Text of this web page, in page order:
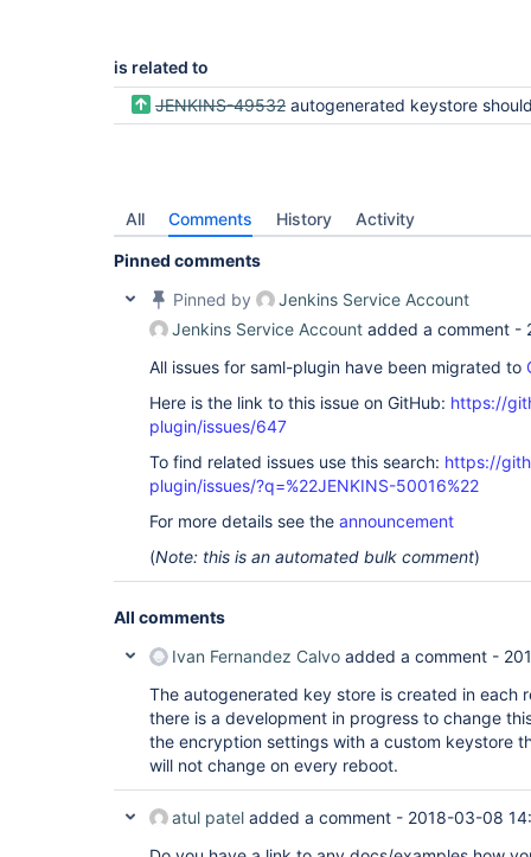
is related to
JENKINS-49532 autogenerated keystore should not be kept in temp
All Comments History Activity
Pinned comments
Pinned by
Jenkins Service Account
Jenkins Service Account added a comment -
All issues for saml-plugin have been migrated to
Here is the link to this issue on GitHub: https://
plugin/issues/647
To find related issues use this search: https://
plugin/issues/?q=%22JENKINS-50016%22
For more details see the announcement
(Note: this is an automated bulk comment)
All comments
Ivan Fernandez Calvo added a comment -
The autogenerated key store is created in each
there is a development in progress to change
the encryption settings with a custom keystore
will not change on every reboot.
atul patel added a comment - 2018-03-08